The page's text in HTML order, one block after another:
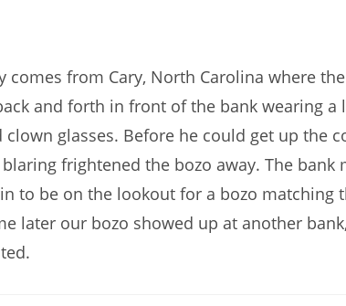
comes from Cary, North Carolina where
and forth in front of the bank wearing a
glasses. Before he could get up the
frightened the bozo away. The bank
to be on the lookout for a bozo matching
later our bozo showed up at another